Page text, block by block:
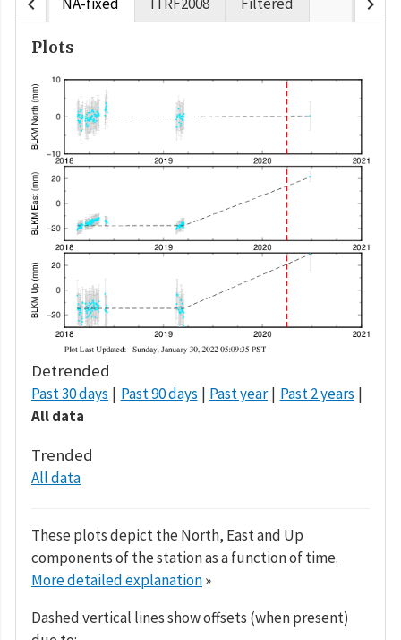
Plots
Detrended
Past 30 days Past 90 days Past year
Past 2 years
All data
Trended
All data
These plots depict the North, East and Up
components of the station as a function of time.
More detailed explanation»
Dashed vertical lines show offsets (when present)